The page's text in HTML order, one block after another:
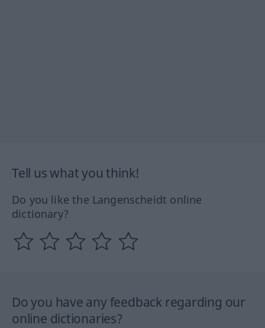
Tell us what you think!
Do you like the Langenscheidt online
dictionary?
Do you have any feedback regarding our
online dictionaries?